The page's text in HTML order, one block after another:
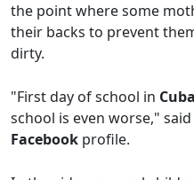
the point where some
their backs to prevent
dirty.
"First day of school in Cuba
school is even worse," said
Facebook profile.